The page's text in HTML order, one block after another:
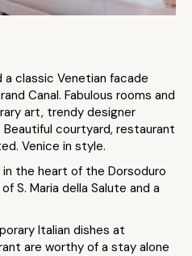
a classic Venetian facade
Canal. Fabulous rooms and
art, trendy designer
courtyard, restaurant
Venice in style.
the heart of the Dorsoduro
S. Maria della Salute and a
Italian dishes at
are worthy of a stay alone